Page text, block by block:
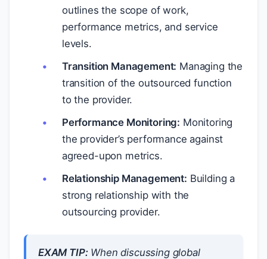
outlines the scope of work,
performance metrics, and service
levels.
Transition Management: Managing the
transition of the outsourced function
to the provider.
Performance Monitoring: Monitoring
the provider’s performance against
agreed-upon metrics.
Relationship Management: Building a
strong relationship with the
outsourcing provider.
EXAM TIP:When discussing global